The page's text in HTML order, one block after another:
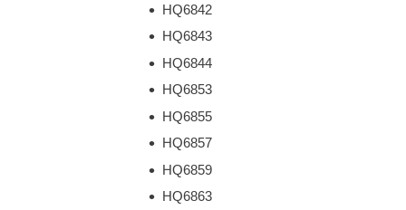
HQ6842
HQ6843
HQ6844
HQ6853
HQ6855
HQ6857
HQ6859
HQ6863